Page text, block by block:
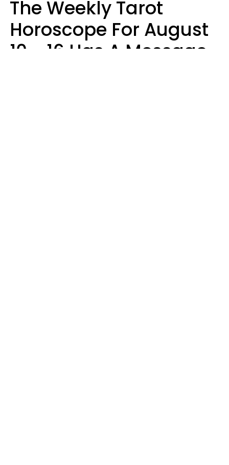
The Weekly Tarot
Horoscope For August
10 - 16 Has A Message